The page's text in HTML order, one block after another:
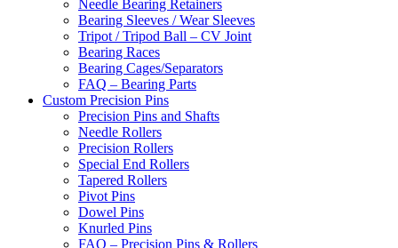
Needle Bearing Retainers
Bearing Sleeves / Wear Sleeves
Tripot / Tripod Ball – CV Joint
Bearing Races
Bearing Cages/Separators
FAQ – Bearing Parts
Custom Precision Pins
Precision Pins and Shafts
Needle Rollers
Precision Rollers
Special End Rollers
Tapered Rollers
Pivot Pins
Dowel Pins
Knurled Pins
FAQ – Precision Pins & Rollers